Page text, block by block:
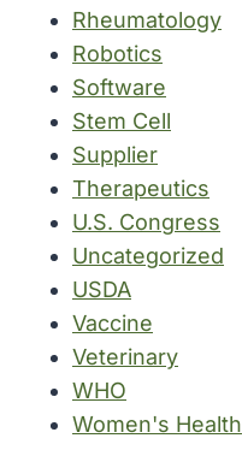
Rheumatology
Robotics
Software
Stem Cell
Supplier
Therapeutics
U.S. Congress
Uncategorized
USDA
Vaccine
Veterinary
WHO
Women's Health